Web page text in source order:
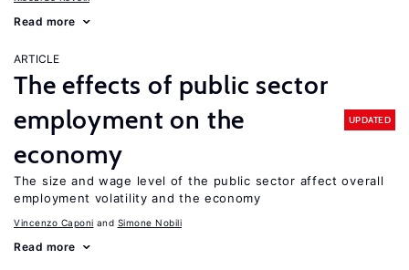
Read more
ARTICLE
The effects of public sector
employment on the
economy
UPDATED
The size and wage level of the public sector affect overall
employment volatility and the economy
Vincenzo Caponi Simone Nobili
Read more